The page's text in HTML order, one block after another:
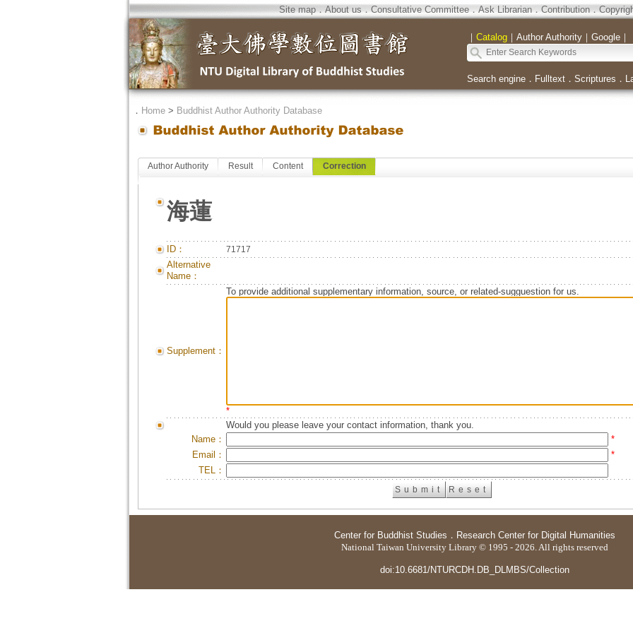
Site map．About us．Consultative Committee．Ask Librarian．Contribution．
｜ Catalog｜ Author Authority｜ Google｜
Search engine． Fulltext． Scriptures ．
． Home> Buddhist Author Authority Database
Author Authority Result Content Correction
海蓮
ID： 71717
Alternative
Name：
Supplement：
To provide additional supplementary information, source, or related-sugguestion for us.
*
Would you please leave your contact information, thank you.
Name：
*
Email：
*
TEL：
Center for Buddhist Studies ． Research Center for Digital Humanities
National Taiwan University Library © 1995 - 2026. All rights reserved
doi:10.6681/NTURCDH.DB_DLMBS/Collection